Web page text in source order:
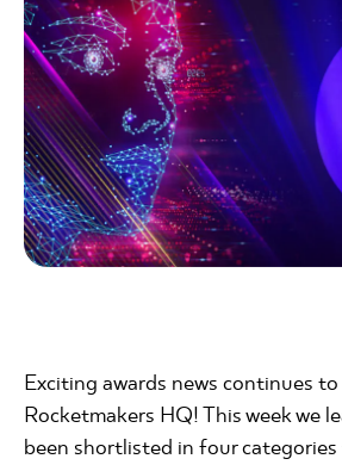
Exciting awards news continues
Rocketmakers HQ! This week we
been shortlisted in four